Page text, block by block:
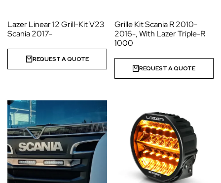
Lazer Linear 12 Grill-Kit V23
Scania 2017-
REQUEST A QUOTE
Grille Kit Scania R 2010-
2016-, With Lazer Triple-R
1000
REQUEST A QUOTE